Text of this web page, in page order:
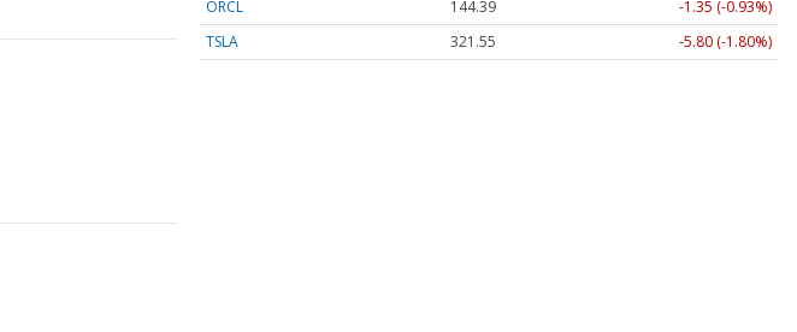
ORCL
144.39
-1.35 (-0.93%)
TSLA
321.55 -5.80 (-1.80%)